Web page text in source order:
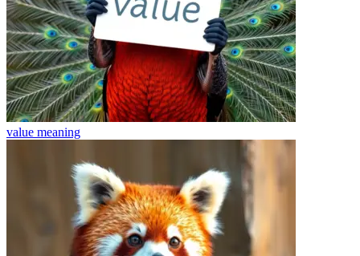
value meaning